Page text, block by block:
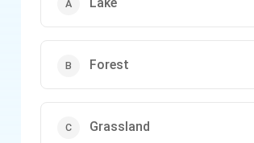
Forest
Grassland